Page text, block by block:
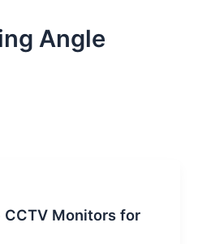
Angle
CCTV Monitors for